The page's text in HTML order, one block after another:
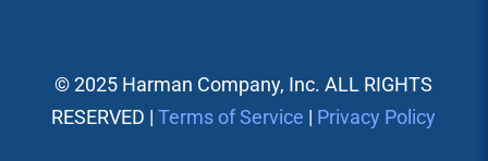
© 2025 Harman Company, Inc. ALL RIGHTS
RESERVED |Terms of Service | Privacy Policy